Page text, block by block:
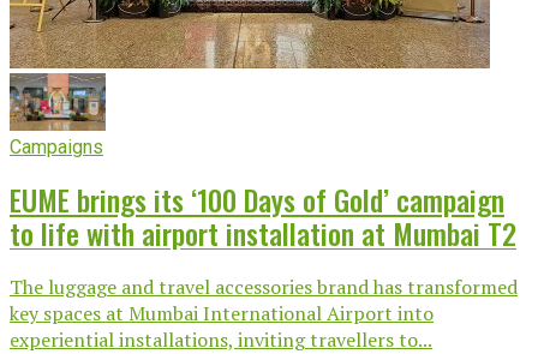
Campaigns
EUME brings its ‘100 Days of Gold’ campaign
to life with airport installation at Mumbai T2
The luggage and travel accessories brand has transformed
key spaces at Mumbai International Airport into
experiential installations, inviting travellers to...